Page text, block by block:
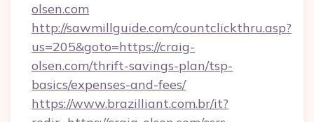
olsen.com
http://sawmillguide.com/countclickthru.asp?
us=205&goto=https://craig-
olsen.com/thrift-savings-plan/tsp-
basics/expenses-and-fees/
https://www.brazilliant.com.br/it?